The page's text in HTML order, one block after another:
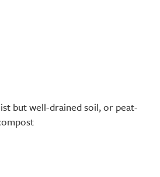
but well-drained soil, or peat-